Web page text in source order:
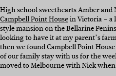
High school sweethearts Amber
Campbell Point Housein Victoria – a
style mansion on the Bellarine
looking to have it at my parent’s
then we found Campbell Point
of our family stay with us for the
moved to Melbourne with Nick